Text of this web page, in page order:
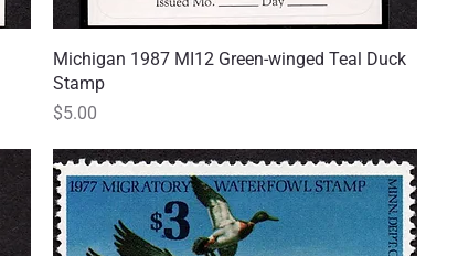
Quick View
Michigan 1987 MI12 Green-winged Teal Duck
Stamp
Price
$5.00